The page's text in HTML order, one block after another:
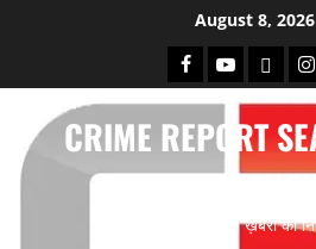
August 8, 2026
Facebook
Youtube
X
CRIME REPORT
अपराध के खोज पूर्ण ख़बरों का